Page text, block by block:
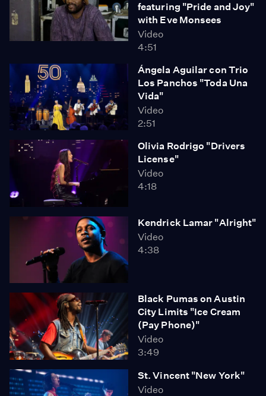
featuring "Pride and Joy"
with Eve Monsees
Video
4:51
Ángela Aguilar con Trio
Los Panchos "Toda Una
Vida"
Video
2:51
Olivia Rodrigo "Drivers
License"
Video
4:18
Kendrick Lamar "Alright"
Video
4:38
Black Pumas on Austin
City Limits "Ice Cream
(Pay Phone)"
Video
3:49
St. Vincent "New York"
Video